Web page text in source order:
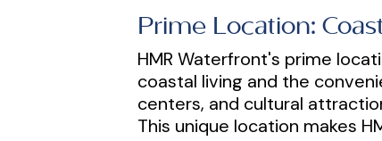
Prime Location:
HMR Waterfront's prime
coastal living and the
centers, and cultural
This unique location makes